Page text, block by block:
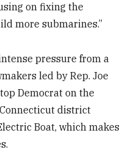
on fixing the
more submarines.”
pressure from a
led by Rep. Joe
Democrat on the
Connecticut district
Boat, which makes